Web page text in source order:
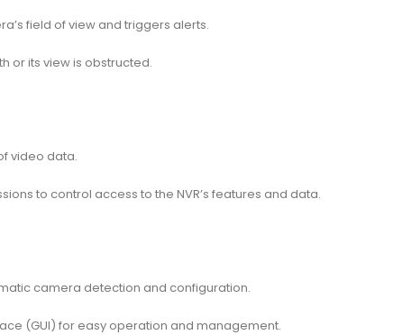
field of view and triggers alerts.
or its view is obstructed.
video data.
to control access to the NVR’s features and data.
camera detection and configuration.
(GUI) for easy operation and management.